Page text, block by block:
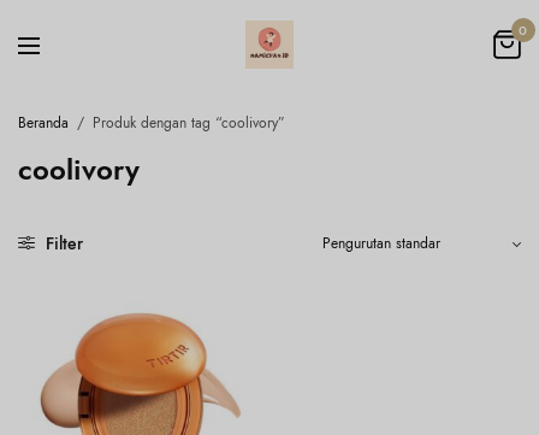
0
Beranda / Produk dengan tag “coolivory”
coolivory
Filter